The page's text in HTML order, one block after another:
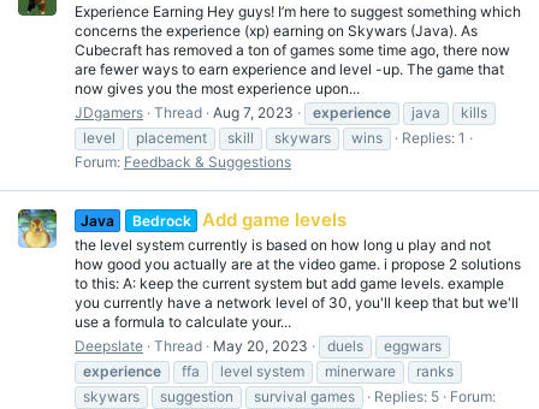
Experience Earning Hey guys! I’m here to suggest something which
concerns the experience (xp) earning on Skywars (Java). As
Cubecraft has removed a ton of games some time ago, there now
are fewer ways to earn experience and level -up. The game that
now gives you the most experience upon...
JDgamers Thread Aug 7, 2023 experience java
kills
level
placement skill skywars wins
Replies: 1
Forum: Feedback & Suggestions
Java Bedrock Add game levels
the level system currently is based on how long u play and not
how good you actually are at the video game. i propose 2 solutions
to this: A: keep the current system but add game levels. example
you currently have a network level of 30, you'll keep that but we'll
use a formula to calculate your...
Deepslate Thread May 20, 2023 duels
eggwars
experience
ffa level system minerware
ranks
skywars
suggestion survival games Replies: 5
Forum: